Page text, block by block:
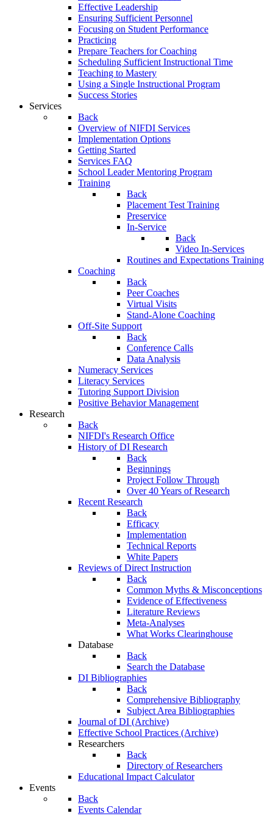
Effective Leadership
Ensuring Sufficient Personnel
Focusing on Student Performance
Practicing
Prepare Teachers for Coaching
Scheduling Sufficient Instructional Time
Teaching to Mastery
Using a Single Instructional Program
Success Stories
Services
Back
Overview of NIFDI Services
Implementation Options
Getting Started
Services FAQ
School Leader Mentoring Program
Training
Back
Placement Test Training
Preservice
In-Service
Back
Video In-Services
Routines and Expectations Training
Coaching
Back
Peer Coaches
Virtual Visits
Stand-Alone Coaching
Off-Site Support
Back
Conference Calls
Data Analysis
Numeracy Services
Literacy Services
Tutoring Support Division
Positive Behavior Management
Research
Back
NIFDI's Research Office
History of DI Research
Back
Beginnings
Project Follow Through
Over 40 Years of Research
Recent Research
Back
Efficacy
Implementation
Technical Reports
White Papers
Reviews of Direct Instruction
Back
Common Myths & Misconceptions
Evidence of Effectiveness
Literature Reviews
Meta-Analyses
What Works Clearinghouse
Database
Back
Search the Database
DI Bibliographies
Back
Comprehensive Bibliography
Subject Area Bibliographies
Journal of DI (Archive)
Effective School Practices (Archive)
Researchers
Back
Directory of Researchers
Educational Impact Calculator
Events
Back
Events Calendar